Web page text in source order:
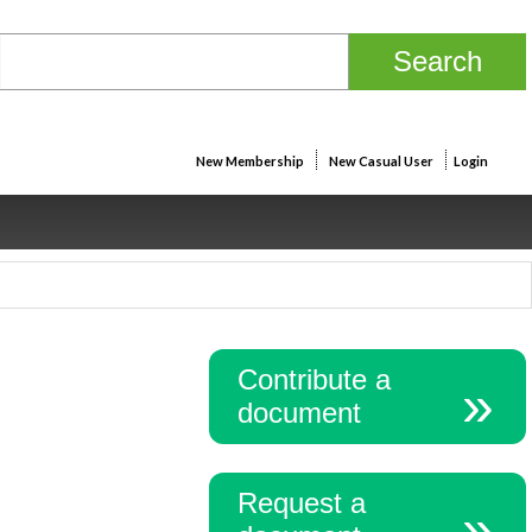
New Membership New Casual User Login
Contribute a
document
Request a